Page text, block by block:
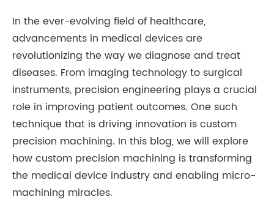
In the ever-evolving field of healthcare,
advancements in medical devices are
revolutionizing the way we diagnose and treat
diseases. From imaging technology to surgical
instruments, precision engineering plays a crucial
role in improving patient outcomes. One such
technique that is driving innovation is custom
precision machining. In this blog, we will explore
how custom precision machining is transforming
the medical device industry and enabling micro-
machining miracles.